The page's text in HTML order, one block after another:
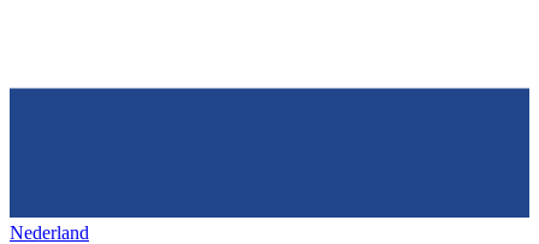
Nederland